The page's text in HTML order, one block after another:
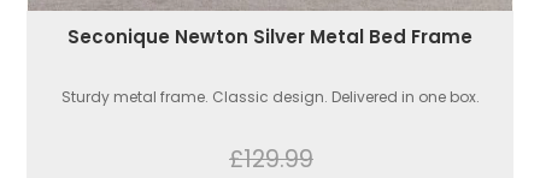
Seconique Newton Silver Metal Bed Frame
Sturdy metal frame. Classic design. Delivered in one box.
£129.99